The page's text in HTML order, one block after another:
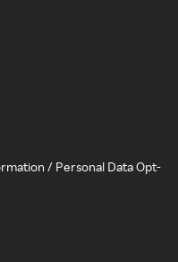
/ Personal Data Opt-